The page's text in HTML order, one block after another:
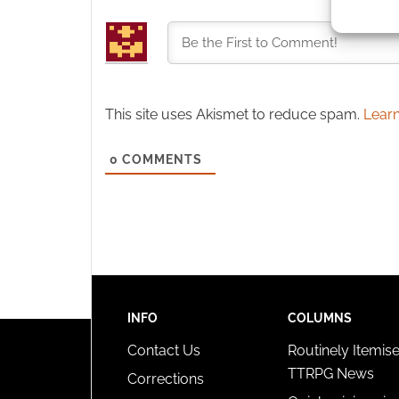
This site uses Akismet to reduce spam.
0 COMMENTS
INFO
Contact Us
Corrections
COLUMNS
Routinely
TTRPG News